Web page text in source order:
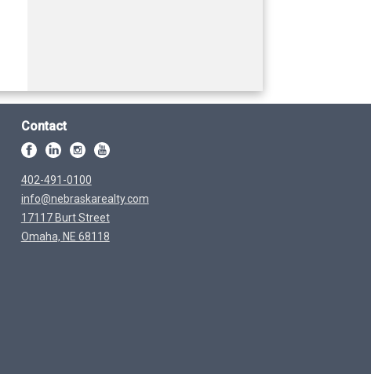
Contact
402-491-0100
info@nebraskarealty.com
17117 Burt Street
Omaha, NE 68118